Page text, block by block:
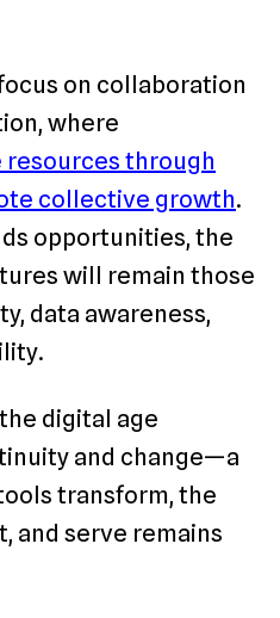
on collaboration
where
through
collective growth.
opportunities, the
will remain those
data awareness,
digital age
and change—a
transform, the
and serve remains